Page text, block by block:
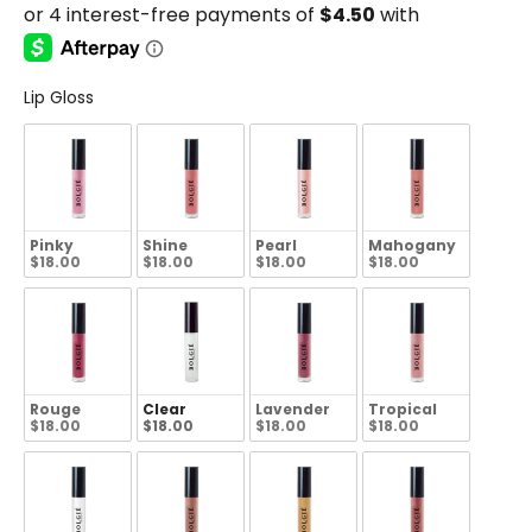
Lip Gloss
Pinky
$18.00
Shine
$18.00
Pearl
$18.00
Mahogany
$18.00
Rouge
$18.00
Clear
$18.00
Lavender
$18.00
Tropical
$18.00